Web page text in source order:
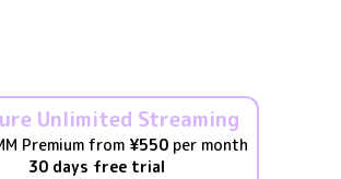
Unlimited Streaming
Premium from ¥550per month
30 days free trial